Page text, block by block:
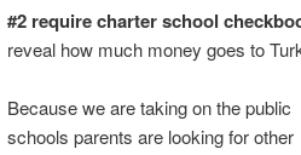
#2 require charter school
reveal how much money goes to
Because we are taking on the public
schools parents are looking for other